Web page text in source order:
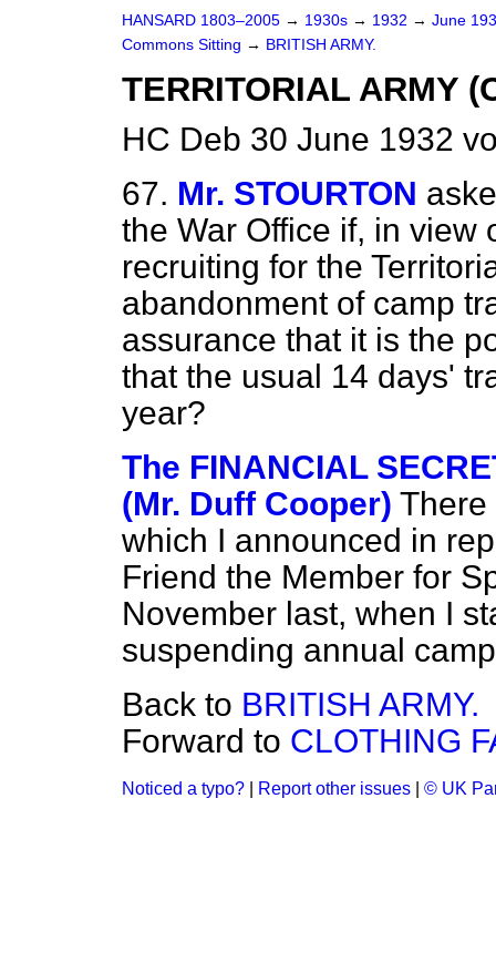
HANSARD 1803–2005 → 1930s → 1932 → June
Commons Sitting → BRITISH ARMY.
TERRITORIAL ARMY
HC Deb 30 June 1932
67. Mr. STOURTON
the War Office if, in view
recruiting for the
abandonment of camp
assurance that it is the
that the usual 14 days'
year?
The FINANCIAL
(Mr. Duff Cooper) There
which I announced in
Friend the Member for
November last, when I
suspending annual
Back to BRITISH ARMY.
Forward to CLOTHING
Noticed a typo? Report other issues © UK